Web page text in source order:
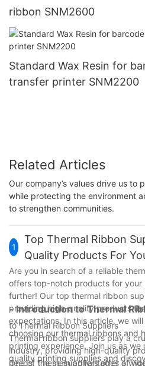
ribbon SNM2600
Standard Wax Resin for
transfer printer SNM2200
Related Articles
Our company’s values drive us to
while protecting the environment
to strengthen communities.
1
Top Thermal Ribbon
Quality Products For
Are you in search of a reliable
offers top-notch products for your
further! Our top thermal ribbon
providing high-quality products
expectations. In this article, we
choosing our thermal ribbons and
printing experience. Join us as
quality printing supplies and
- Introduction to Thermal
to Thermal Ribbon Suppliers
Thermal ribbon suppliers play a
industry, providing high-quality
needs. These suppliers offer a
One of the main advantages of